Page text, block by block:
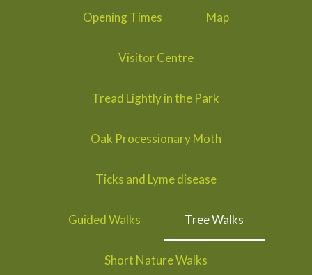
Opening Times Map
Visitor Centre
Tread Lightly in the Park
Oak Processionary Moth
Ticks and Lyme disease
Guided Walks Tree Walks
Short Nature Walks